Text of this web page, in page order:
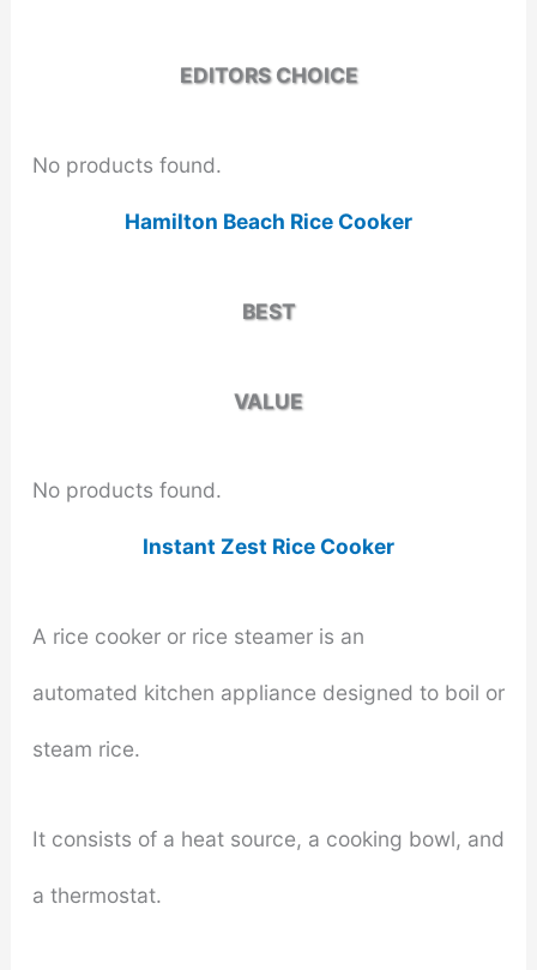
EDITORS CHOICE
No products found.
Hamilton Beach Rice Cooker
BEST
VALUE
No products found.
Instant Zest Rice Cooker
A rice cooker or rice steamer is an
automated kitchen appliance designed to boil or
steam rice.
It consists of a heat source, a cooking bowl, and
a thermostat.